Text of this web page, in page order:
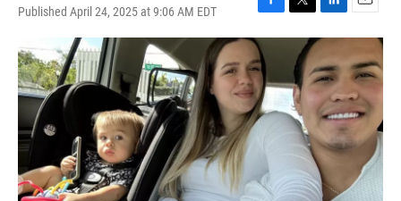
Published April 24, 2025 at 9:06 AM EDT
F
a
c
e
b
o
o
T
w
t
e
r
L
i
k
e
d
I
n
E
m
a
i
l